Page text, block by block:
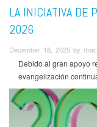
LA INICIATIVA DE
2026
December 18, 2025 by
Debido al gran apoyo
evangelización